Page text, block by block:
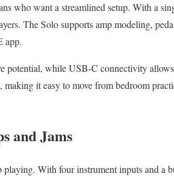
who want a streamlined setup. With a
The Solo supports amp modeling,
app.
potential, while USB-C connectivity
it easy to move from bedroom
and Jams
playing. With four instrument inputs and a